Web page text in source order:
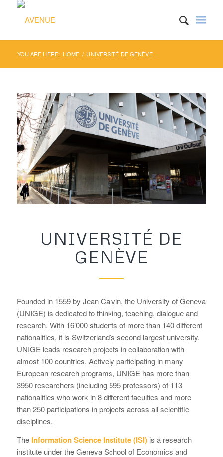
YOU ARE HERE: HOME / UNIVERSITÉ DE GENÈVE
UNIVERSITÉ DE
GENÈVE
Founded in 1559 by Jean Calvin, the University of Geneva
(UNIGE) is dedicated to thinking, teaching, dialogue and
research. With 16’000 students of more than 140 different
nationalities, it is Switzerland’s second largest university.
UNIGE leads research projects in collaboration with
almost 100 countries. Actively participating in many
European research programs, UNIGE has more than
3950 researchers (including 595 professors) of 113
nationalities who work in 8 different faculties and more
than 250 participations in projects across all scientific
disciplines.
The Information Science Institute (ISI)is a research
institute under the Geneva School of Economics and